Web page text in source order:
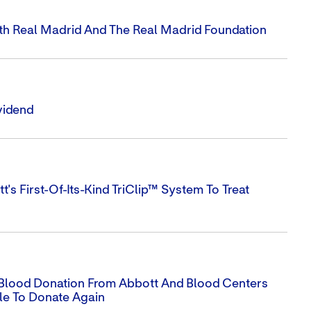
Real Madrid And The Real Madrid Foundation
First-Of-Its-Kind TriClip™ System To Treat
Donation From Abbott And Blood Centers
To Donate Again